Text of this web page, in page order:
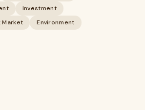
Investment
Market
Environment